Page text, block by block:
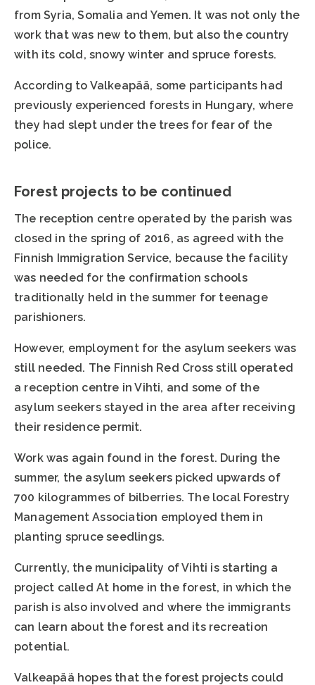
from Syria, Somalia and Yemen. It was not only the
work that was new to them, but also the country
with its cold, snowy winter and spruce forests.
According to Valkeapää, some participants had
previously experienced forests in Hungary, where
they had slept under the trees for fear of the
police.
Forest projects to be continued
The reception centre operated by the parish was
closed in the spring of 2016, as agreed with the
Finnish Immigration Service, because the facility
was needed for the confirmation schools
traditionally held in the summer for teenage
parishioners.
However, employment for the asylum seekers was
still needed. The Finnish Red Cross still operated
a reception centre in Vihti, and some of the
asylum seekers stayed in the area after receiving
their residence permit.
Work was again found in the forest. During the
summer, the asylum seekers picked upwards of
700 kilogrammes of bilberries. The local Forestry
Management Association employed them in
planting spruce seedlings.
Currently, the municipality of Vihti is starting a
project called At home in the forest, in which the
parish is also involved and where the immigrants
can learn about the forest and its recreation
potential.
Valkeapää hopes that the forest projects could